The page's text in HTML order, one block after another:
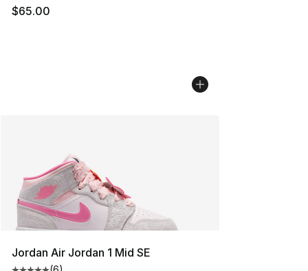
$65.00
Jordan Air Jordan 1 Mid SE